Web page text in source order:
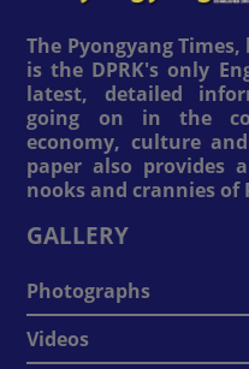
The Pyongyang
is the DPRK's only
latest, detailed
going on in the
economy, culture
paper also provides
nooks and crannies of
GALLERY
Photographs
Videos